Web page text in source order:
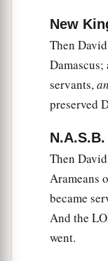
New
Then
Damascus;
servants,
preserved
Then
Arameans
became
And the
went.